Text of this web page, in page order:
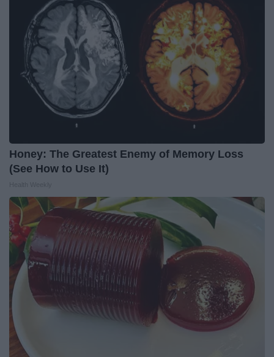
Honey: The Greatest Enemy of Memory Loss
(See How to Use It)